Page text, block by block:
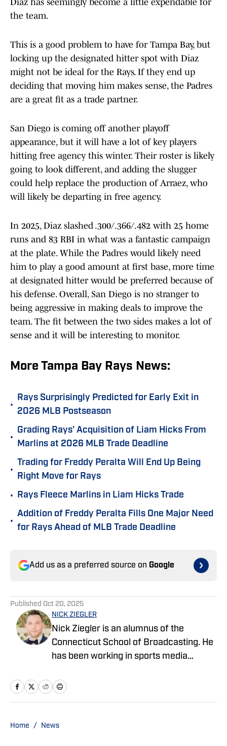
Diaz has seemingly become a little expendable for
the team.
This is a good problem to have for Tampa Bay, but
locking up the designated hitter spot with Diaz
might not be ideal for the Rays. If they end up
deciding that moving him makes sense, the Padres
are a great fit as a trade partner.
San Diego is coming off another playoff
appearance, but it will have a lot of key players
hitting free agency this winter. Their roster is likely
going to look different, and adding the slugger
could help replace the production of Arraez, who
will likely be departing in free agency.
In 2025, Diaz slashed .300/.366/.482 with 25 home
runs and 83 RBI in what was a fantastic campaign
at the plate. While the Padres would likely need
him to play a good amount at first base, more time
at designated hitter would be preferred because of
his defense. Overall, San Diego is no stranger to
being aggressive in making deals to improve the
team. The fit between the two sides makes a lot of
sense and it will be interesting to monitor.
More Tampa Bay Rays News:
•
Rays Surprisingly Predicted for Early Exit in
2026 MLB Postseason
•
Grading Rays' Acquisition of Liam Hicks From
Marlins at 2026 MLB Trade Deadline
•
Trading for Freddy Peralta Will End Up Being
Right Move for Rays
• Rays Fleece Marlins in Liam Hicks Trade
•
Addition of Freddy Peralta Fills One Major Need
for Rays Ahead of MLB Trade Deadline
Add us as a preferred source on Google
Published Oct 20, 2025
NICK ZIEGLER
Nick Ziegler is an alumnus of the
Connecticut School of Broadcasting. He
has been working in sports media
for nearly a decade with various
with his wife, daughter, and their golden
Home / News